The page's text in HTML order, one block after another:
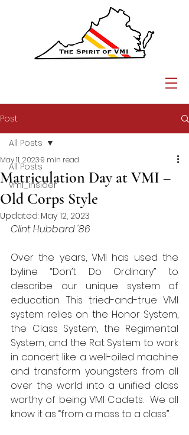
Post
All Posts
vmi_insider
All Posts
Matriculation Day at VMI –
Old Corps Style
May 11, 20239 min read
Updated: May 12, 2023
Clint Hubbard '86
Over the years, VMI has used the
byline “Don’t Do Ordinary” to
describe our unique system of
education. This tried-and-true VMI
system relies on the Honor System,
the Class System, the Regimental
System, and the Rat System to work
in concert like a well-oiled machine
and transform youngsters from all
over the world into a unified class
worthy of being VMI Cadets.  We all
know it as “from a mass to a class”.